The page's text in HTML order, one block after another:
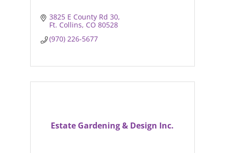
3825 E County Rd 30
Ft. Collins CO 80528
(970) 226-5677
Estate Gardening & Design Inc.